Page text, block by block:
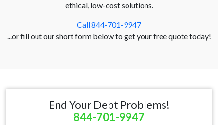
ethical, low-cost solutions.
Call 844-701-9947
...or fill out our short form below to get your free quote today!
End Your Debt Problems!
844-701-9947